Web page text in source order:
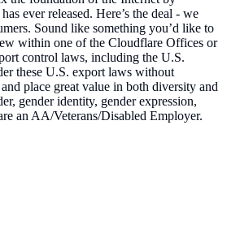
ever released. Here’s the deal - we
Sound like something you’d like to
within one of the Cloudflare Offices or
control laws, including the U.S.
these U.S. export laws without
place great value in both diversity and
gender identity, gender expression,
an AA/Veterans/Disabled Employer.